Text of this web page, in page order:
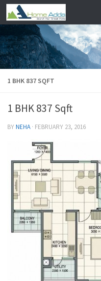
Skip to content
1 BHK 837 SQFT
1 BHK 837 Sqft
BYNEHA · FEBRUARY 23, 2016